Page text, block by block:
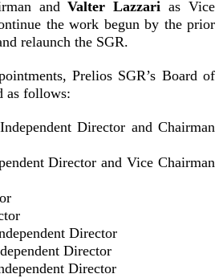
andValter Lazzari as Vice
the work begun by the prior
relaunch the SGR.
Prelios SGR’s Board of
as follows:
Director and Chairman
Director and Vice Chairman
Director
Director
Director